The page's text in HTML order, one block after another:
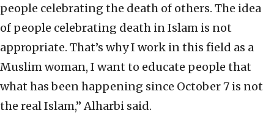
people celebrating the death of others. The idea
of people celebrating death in Islam is not
appropriate. That’s why I work in this field as a
Muslim woman, I want to educate people that
what has been happening since October 7 is not
the real Islam,” Alharbi said.